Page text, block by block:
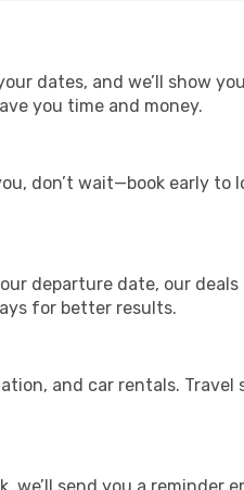
dates, and we’ll show
you time and money.
don’t wait—book early to
departure date, our
for better results.
and car rentals.